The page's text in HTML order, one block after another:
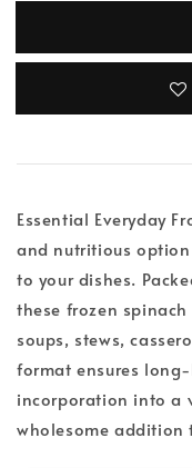
Essential Everyday
and nutritious
to your dishes.
these frozen
soups, stews,
format ensures
incorporation into a
wholesome addition